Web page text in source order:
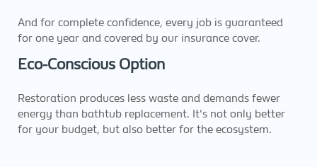
And for complete confidence, every job is guaranteed
for one year and covered by our insurance cover.
Eco-Conscious Option
Restoration produces less waste and demands fewer
energy than bathtub replacement. It's not only better
for your budget, but also better for the ecosystem.